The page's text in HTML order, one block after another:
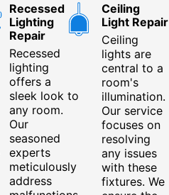
Recessed
Lighting
Repair
Recessed
lighting
offers a
sleek look to
any room.
Our
seasoned
experts
meticulously
address
Ceiling
Light Repair
Ceiling
lights are
central to a
room's
illumination.
Our service
focuses on
resolving
any issues
with these
fixtures. We